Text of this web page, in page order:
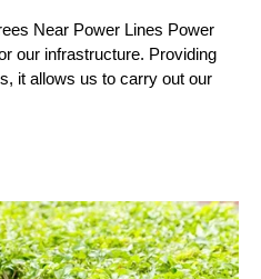
Near Power Lines Power
our infrastructure. Providing
it allows us to carry out our